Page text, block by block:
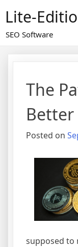
content
Lite-
SEO Software
The
Better
Posted on
supposed